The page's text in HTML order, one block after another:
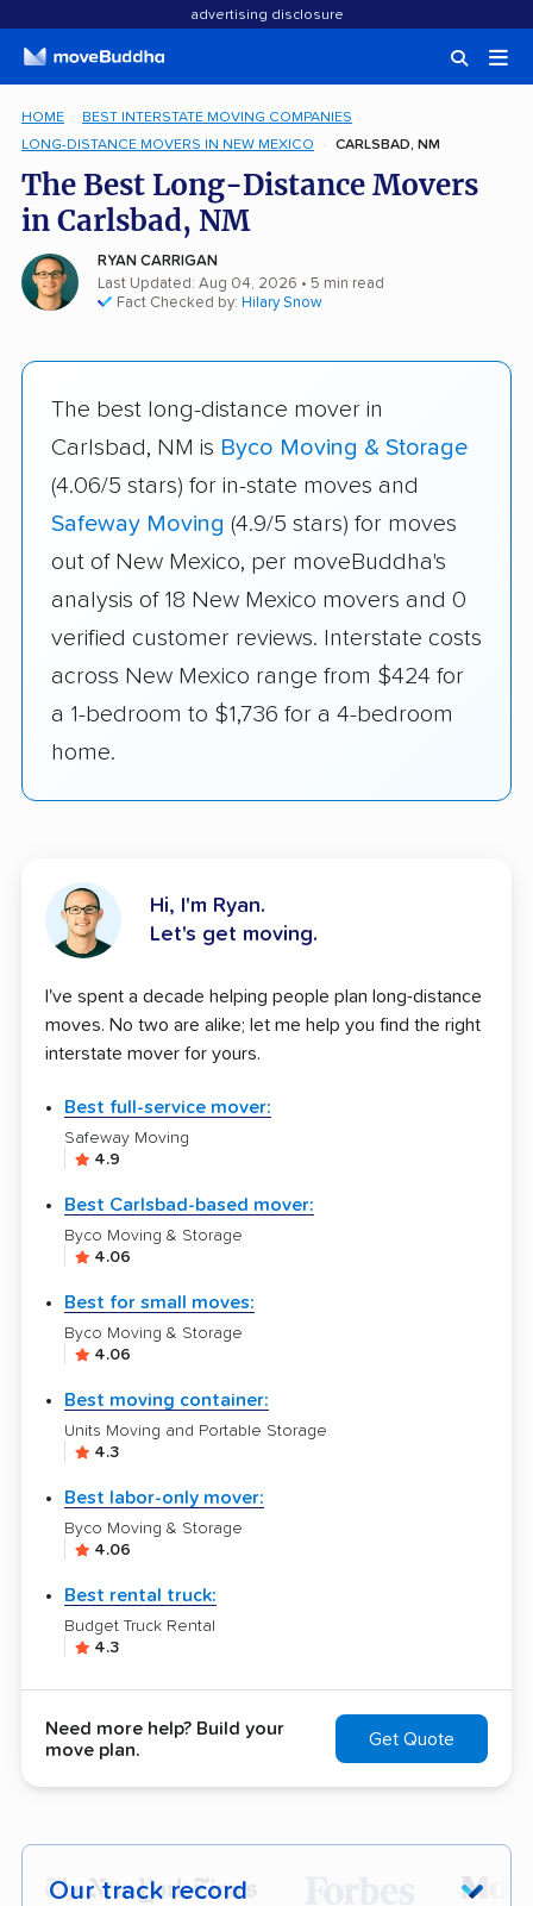
advertising disclosure
HOME
BEST INTERSTATE MOVING COMPANIES
LONG-DISTANCE MOVERS IN NEW MEXICO
CARLSBAD, NM
The Best Long-Distance Movers
in Carlsbad, NM
RYAN CARRIGAN
Last Updated: Aug 04, 2026 • 5 min read
Fact Checked by: Hilary Snow
The best long-distance mover in
Carlsbad, NM is Byco Moving & Storage
(4.06/5 stars) for in-state moves and
Safeway Moving (4.9/5 stars) for moves
out of New Mexico, per moveBuddha's
analysis of 18 New Mexico movers and 0
verified customer reviews. Interstate costs
across New Mexico range from $424 for
a 1-bedroom to $1,736 for a 4-bedroom
home.
Hi, I'm Ryan.
Let's get moving.
I've spent a decade helping people plan long-distance
moves. No two are alike; let me help you find the right
interstate mover for yours.
Best full-service mover:
Safeway Moving
4.9
Best Carlsbad-based mover:
Byco Moving & Storage
4.06
Best for small moves:
Byco Moving & Storage
4.06
Best moving container:
Units Moving and Portable Storage
4.3
Best labor-only mover:
Byco Moving & Storage
4.06
Best rental truck:
Budget Truck Rental
4.3
Need more help? Build your
move plan.
Get Quote
Our track record